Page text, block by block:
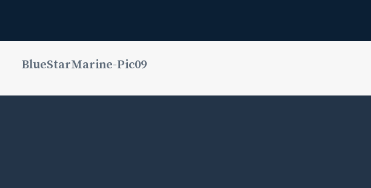
BlueStarMarine-Pic09